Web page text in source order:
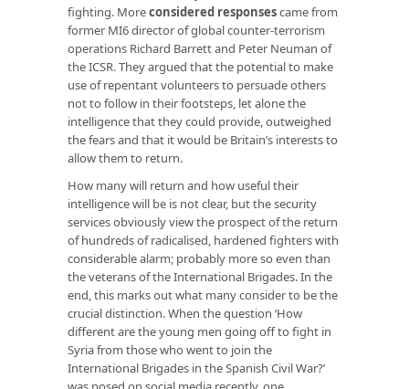
fighting. Moreconsidered responsescame from
former MI6 director of global counter-terrorism
operations Richard Barrett and Peter Neuman of
the ICSR. They argued that the potential to make
use of repentant volunteers to persuade others
not to follow in their footsteps, let alone the
intelligence that they could provide, outweighed
the fears and that it would be Britain’s interests to
allow them to return.
How many will return and how useful their
intelligence will be is not clear, but the security
services obviously view the prospect of the return
of hundreds of radicalised, hardened fighters with
considerable alarm; probably more so even than
the veterans of the International Brigades. In the
end, this marks out what many consider to be the
crucial distinction. When the question ‘How
different are the young men going off to fight in
Syria from those who went to join the
International Brigades in the Spanish Civil War?’